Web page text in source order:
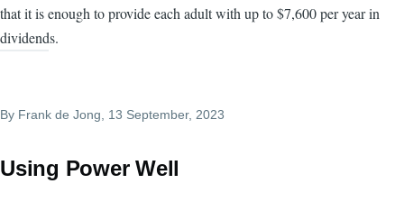
that it is enough to provide each adult with up to $7,600 per year in
dividends.
By Frank de Jong , 13 September, 2023
Using Power Well